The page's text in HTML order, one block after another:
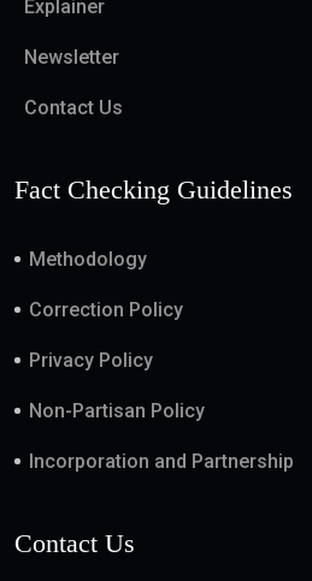
Explainer
Newsletter
Contact Us
Fact Checking Guidelines
Methodology
Correction Policy
Privacy Policy
Non-Partisan Policy
Incorporation and Partnership
Contact Us